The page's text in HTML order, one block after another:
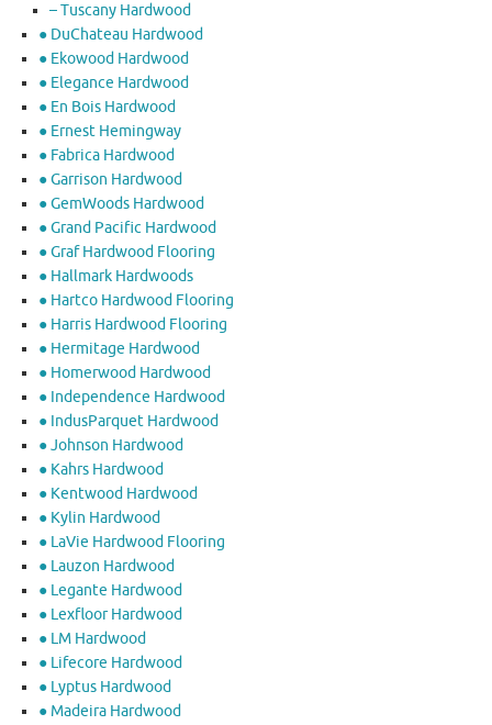
– Tuscany Hardwood
● DuChateau Hardwood
● Ekowood Hardwood
● Elegance Hardwood
● En Bois Hardwood
● Ernest Hemingway
● Fabrica Hardwood
● Garrison Hardwood
● GemWoods Hardwood
● Grand Pacific Hardwood
● Graf Hardwood Flooring
● Hallmark Hardwoods
● Hartco Hardwood Flooring
● Harris Hardwood Flooring
● Hermitage Hardwood
● Homerwood Hardwood
● Independence Hardwood
● IndusParquet Hardwood
● Johnson Hardwood
● Kahrs Hardwood
● Kentwood Hardwood
● Kylin Hardwood
● LaVie Hardwood Flooring
● Lauzon Hardwood
● Legante Hardwood
● Lexfloor Hardwood
● LM Hardwood
● Lifecore Hardwood
● Lyptus Hardwood
● Madeira Hardwood